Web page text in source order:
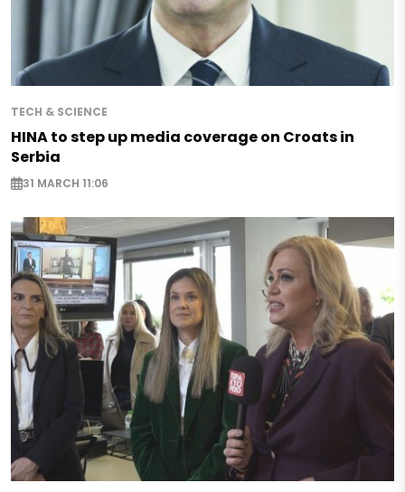
TECH & SCIENCE
HINA to step up media coverage on Croats in
Serbia
31 MARCH 11:06